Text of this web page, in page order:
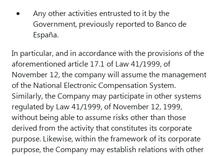
Any other activities entrusted to it by the
Government, previously reported to Banco de
España.
In particular, and in accordance with the provisions of the
aforementioned article 17.1 of Law 41/1999, of
November 12, the company will assume the management
of the National Electronic Compensation System.
Similarly, the Company may participate in other systems
regulated by Law 41/1999, of November 12, 1999,
without being able to assume risks other than those
derived from the activity that constitutes its corporate
purpose. Likewise, within the framework of its corporate
purpose, the Company may establish relations with other